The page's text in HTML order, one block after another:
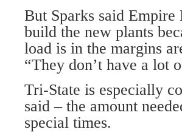
But Sparks said Empire
build the new plants
load is in the margins
“They don’t have a lot
Tri-State is especially
said – the amount
special times.